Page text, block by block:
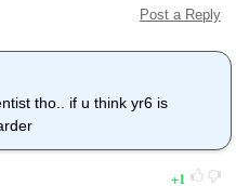
Post a Reply
tho.. if u think yr6 is
1